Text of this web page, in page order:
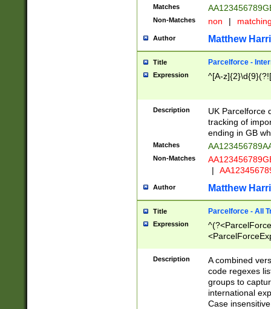
Matches
Non-Matches non |
Author Matthew
Title Parcelforce -
Expression ^[A-
Description
UK Parcelforce
tracking of
ending in GB
Matches
Non-Matches
|
Author Matthew
Title Parcelforce - All
Expression
[Bb])[A-z]{2})$
Description
A combined
code regexes
groups to
international
Case